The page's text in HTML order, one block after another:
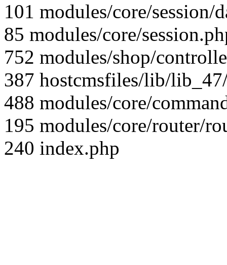
101 modules/core/session/
85 modules/core/
752 modules/shop/
387 hostcmsfiles/lib/
488 modules/core/
195 modules/core/router/
240 index.php